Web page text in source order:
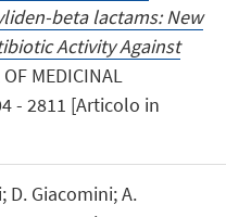
beta lactams: New
Activity Against
MEDICINAL
- 2811 [Articolo in
D. Giacomini; A.